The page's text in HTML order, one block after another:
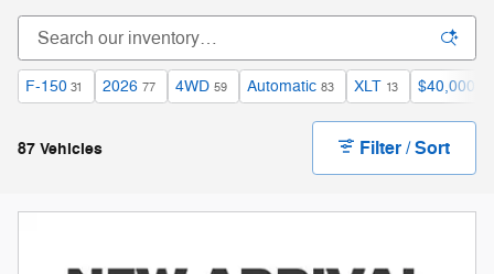
F-150 31 2026 77 4WD 59 Automatic 83 XLT 13 $40,000
87 Vehicles Filter / Sort